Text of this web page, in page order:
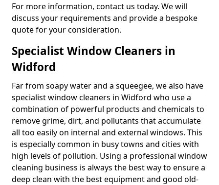
For more information, contact us today. We will
discuss your requirements and provide a bespoke
quote for your consideration.
Specialist Window Cleaners in
Widford
Far from soapy water and a squeegee, we also have
specialist window cleaners in Widford who use a
combination of powerful products and chemicals to
remove grime, dirt, and pollutants that accumulate
all too easily on internal and external windows. This
is especially common in busy towns and cities with
high levels of pollution. Using a professional window
cleaning business is always the best way to ensure a
deep clean with the best equipment and good old-